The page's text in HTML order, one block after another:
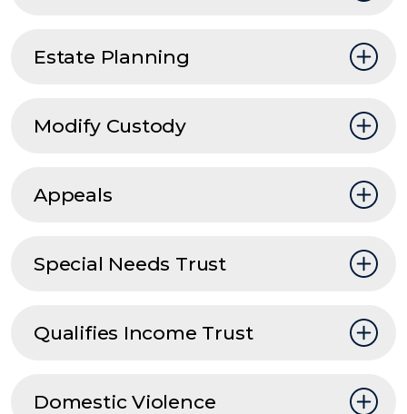
Estate Planning
Modify Custody
Appeals
Special Needs Trust
Qualifies Income Trust
Domestic Violence